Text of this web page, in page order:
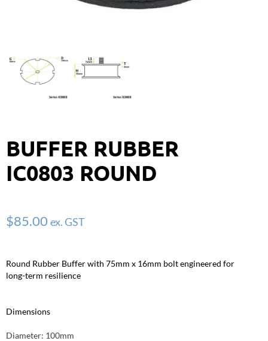
BUFFER RUBBER
IC0803 ROUND
$85.00 ex. GST
Round Rubber Buffer with 75mm x 16mm bolt engineered for
long-term resilience
Dimensions
Diameter: 100mm